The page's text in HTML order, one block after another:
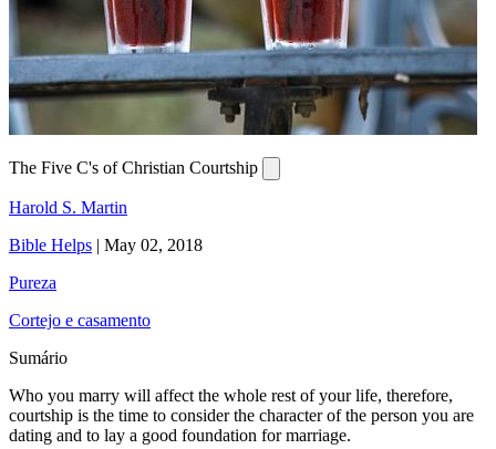
The Five C's of Christian Courtship
Harold S. Martin
Bible Helps | May 02, 2018
Pureza
Cortejo e casamento
Sumário
Who you marry will affect the whole rest of your life, therefore,
courtship is the time to consider the character of the person you are
dating and to lay a good foundation for marriage.